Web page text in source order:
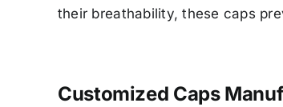
their breathability, these caps
Customized Caps